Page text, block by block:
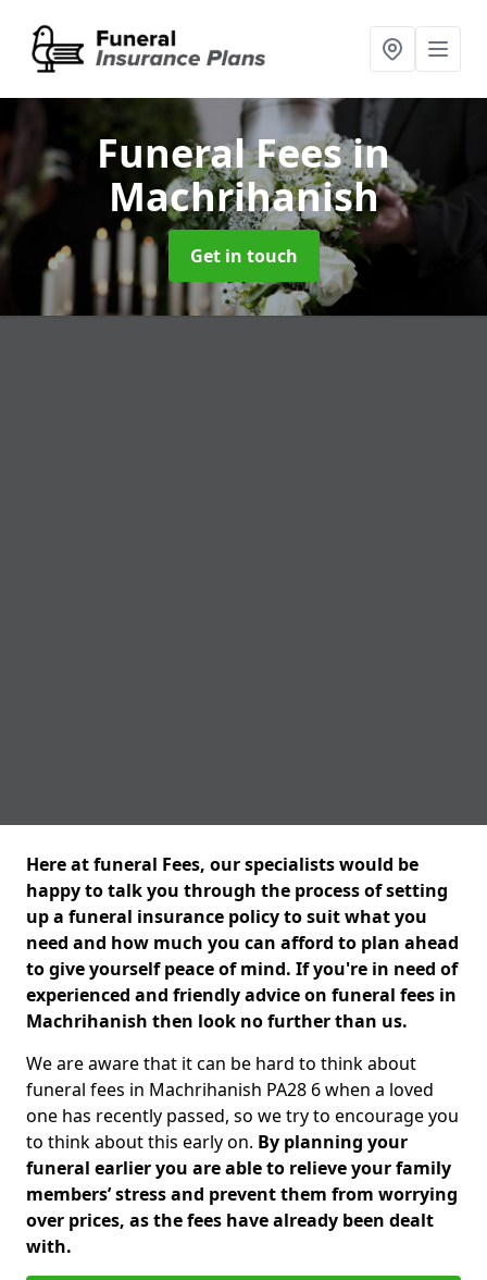
Funeral Feesin
Machrihanish
Get in touch
Here at funeral Fees, our specialists would be
happy to talk you through the process of setting
up a funeral insurance policy to suit what you
need and how much you can afford to plan ahead
to give yourself peace of mind. If you're in need of
experienced and friendly advice on funeral fees in
Machrihanish then look no further than us.
We are aware that it can be hard to think about
funeral fees in Machrihanish PA28 6 when a loved
one has recently passed, so we try to encourage you
to think about this early on. By planning your
funeral earlier you are able to relieve your family
members’ stress and prevent them from worrying
over prices, as the fees have already been dealt
with.